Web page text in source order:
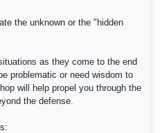
the unknown or the "hidden
as they come to the end
problematic or need wisdom to
will help propel you through the
the defense.